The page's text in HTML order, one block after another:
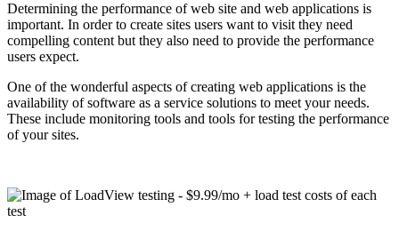
Determining the performance of web site and web applications is
important. In order to create sites users want to visit they need
compelling content but they also need to provide the performance
users expect.
One of the wonderful aspects of creating web applications is the
availability of software as a service solutions to meet your needs.
These include monitoring tools and tools for testing the performance
of your sites.